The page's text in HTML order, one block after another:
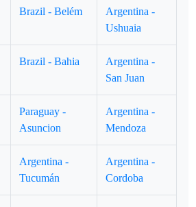
Brazil - Belém
Argentina -
Ushuaia
Brazil - Bahia
Argentina -
San Juan
Paraguay -
Asuncion
Argentina -
Mendoza
Argentina -
Tucumán
Argentina -
Cordoba